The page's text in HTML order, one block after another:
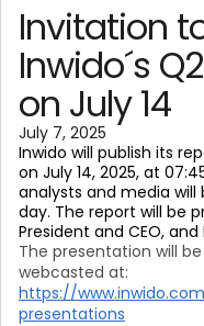
Invitation
Inwido´s
on July 14
July 7, 2025
Inwido will publish its
on July 14, 2025, at
analysts and media will
day. The report will be
President and CEO,
The presentation will
webcasted at:
https://
presentations